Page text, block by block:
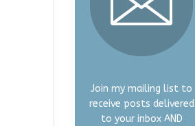
Join my mailing list to
receive posts delivered
to your inbox AND